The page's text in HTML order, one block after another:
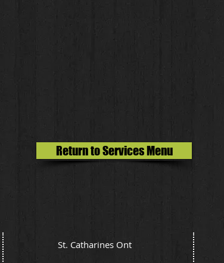
Return to Services Menu
St. Catharines Ont